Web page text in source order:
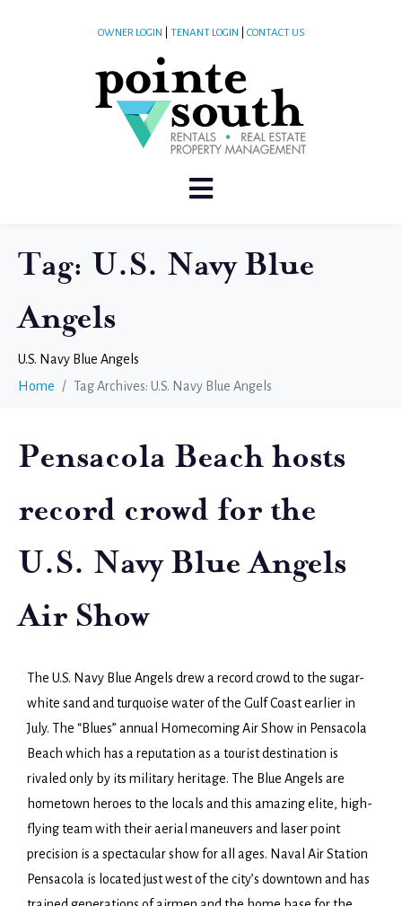
OWNER LOGIN TENANT LOGIN CONTACT US
Tag: U.S. Navy Blue
Angels
U.S. Navy Blue Angels
Home
Tag Archives: U.S. Navy Blue Angels
Pensacola Beach hosts
record crowd for the
U.S. Navy Blue Angels
Air Show
The U.S. Navy Blue Angels drew a record crowd to the sugar-
white sand and turquoise water of the Gulf Coast earlier in
July. The “Blues” annual Homecoming Air Show in Pensacola
Beach which has a reputation as a tourist destination is
rivaled only by its military heritage. The Blue Angels are
hometown heroes to the locals and this amazing elite, high-
flying team with their aerial maneuvers and laser point
precision is a spectacular show for all ages. Naval Air Station
Pensacola is located just west of the city’s downtown and has